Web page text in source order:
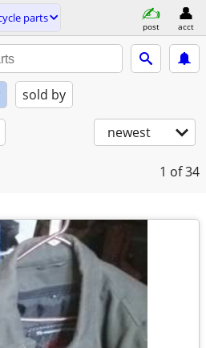
parts
post acct
sold by
newest
1 of 34